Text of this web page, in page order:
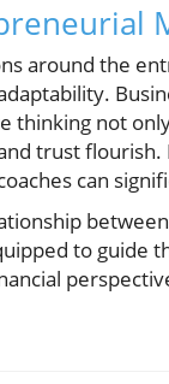
around the
thinking not
trust flourish.
can
to guide